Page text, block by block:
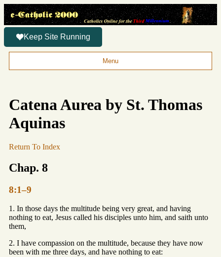
Keep Site Running
Menu
Catena Aurea by St. Thomas
Aquinas
Return To Index
Chap. 8
8:1–9
1. In those days the multitude being very great, and having
nothing to eat, Jesus called his disciples unto him, and saith unto
them,
2. I have compassion on the multitude, because they have now
been with me three days, and have nothing to eat: